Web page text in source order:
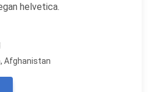
helvetica.
Afghanistan